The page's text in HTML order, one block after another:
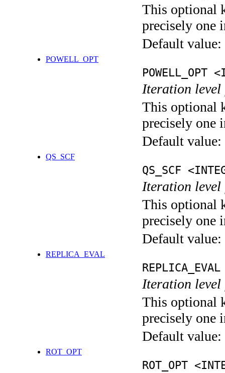
This optional
precisely one
Default value:
POWELL_OPT
POWELL_OPT
Iteration level
This optional
precisely one
Default value:
QS_SCF
QS_SCF
Iteration level
This optional
precisely one
Default value:
REPLICA_EVAL
Iteration level
This optional
precisely one
Default value:
ROT_OPT
ROT_OPT